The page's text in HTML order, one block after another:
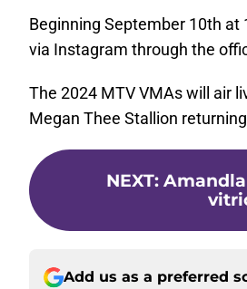
Beginning September 10th at
via Instagram through the
The 2024 MTV VMAs will air
Megan Thee Stallion
NEXT:
Add us as a preferred